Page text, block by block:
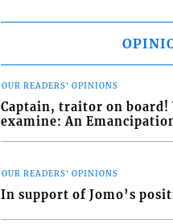
OUR READERS' OPINIONS
Captain, traitor on board!
examine: An
OUR READERS' OPINIONS
In support of Jomo’s